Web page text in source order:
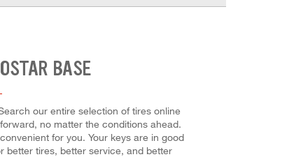
BASE
our entire selection of tires online
no matter the conditions ahead.
for you. Your keys are in good
better tires, better service, and better